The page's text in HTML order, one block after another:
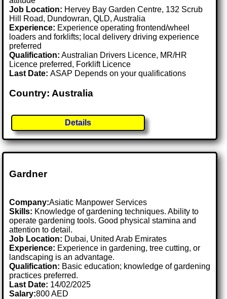
Job Location: Hervey Bay Garden Centre, 132 Scrub
Hill Road, Dundowran, QLD, Australia
Experience: Experience operating frontend/wheel
loaders and forklifts; local delivery driving experience
preferred
Qualification: Australian Drivers Licence, MR/HR
Licence preferred, Forklift Licence
Last Date:ASAP Depends on your qualifications
Country: Australia
Details
Gardner
Company:Asiatic Manpower Services
Skills: Knowledge of gardening techniques. Ability to
operate gardening tools. Good physical stamina and
attention to detail.
Job Location: Dubai, United Arab Emirates
Experience: Experience in gardening, tree cutting, or
landscaping is an advantage.
Qualification: Basic education; knowledge of gardening
practices preferred.
Last Date: 14/02/2025
Salary:800 AED